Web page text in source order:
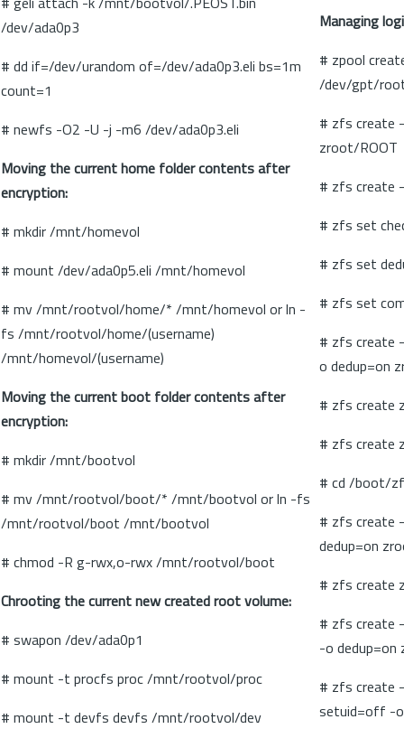
/dev/ada0p3
# dd if=/dev/urandom of=/dev/ada0p3.eli bs=1m
count=1
# newfs -O2 -U -j -m6 /dev/ada0p3.eli
Moving the current home folder contents after
encryption:
# mkdir /mnt/homevol
# mount /dev/ada0p5.eli /mnt/homevol
# mv /mnt/rootvol/home/* /mnt/homevol or ln -
fs /mnt/rootvol/home/(username)
/mnt/homevol/(username)
Moving the current boot folder contents after
encryption:
# mkdir /mnt/bootvol
# mv /mnt/rootvol/boot/* /mnt/bootvol or ln -fs
/mnt/rootvol/boot /mnt/bootvol
# chmod -R g-rwx,o-rwx /mnt/rootvol/boot
Chrooting the current new created root volume:
# swapon /dev/ada0p1
# mount -t procfs proc /mnt/rootvol/proc
# mount -t devfs devfs /mnt/rootvol/dev
Managing
# zpool
/dev/gpt/
# zfs create
zroot/ROOT
# zfs create
# zfs set
# zfs set
# zfs set
# zfs create
o dedup=on
# zfs create
# zfs create
# cd /boot/
# zfs create
dedup=on
# zfs create
# zfs create
-o
# zfs create
setuid=off -